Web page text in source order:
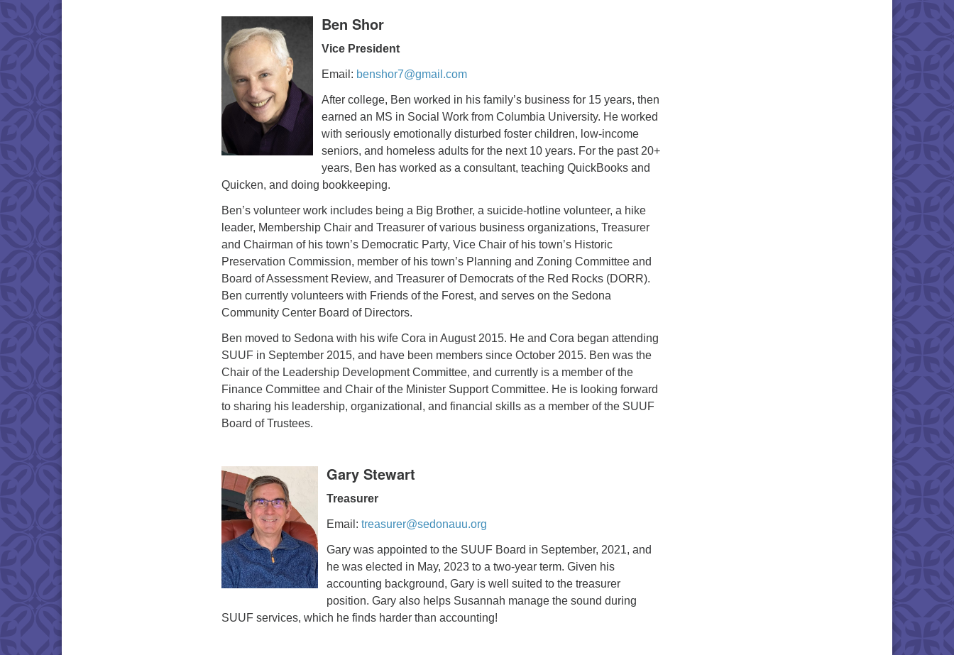
Ben Shor
Vice President
Email: benshor7@gmail.com
After college, Ben worked in his family’s business for 15 years, then
earned an MS in Social Work from Columbia University. He worked
with seriously emotionally disturbed foster children, low-income
seniors, and homeless adults for the next 10 years. For the past 20+
years, Ben has worked as a consultant, teaching QuickBooks and
Quicken, and doing bookkeeping.
Ben’s volunteer work includes being a Big Brother, a suicide-hotline volunteer, a hike
leader, Membership Chair and Treasurer of various business organizations, Treasurer
and Chairman of his town’s Democratic Party, Vice Chair of his town’s Historic
Preservation Commission, member of his town’s Planning and Zoning Committee and
Board of Assessment Review, and Treasurer of Democrats of the Red Rocks (DORR).
Ben currently volunteers with Friends of the Forest, and serves on the Sedona
Community Center Board of Directors.
Ben moved to Sedona with his wife Cora in August 2015. He and Cora began attending
SUUF in September 2015, and have been members since October 2015. Ben was the
Chair of the Leadership Development Committee, and currently is a member of the
Finance Committee and Chair of the Minister Support Committee. He is looking forward
to sharing his leadership, organizational, and financial skills as a member of the SUUF
Board of Trustees.
Gary Stewart
Treasurer
Email: treasurer@sedonauu.org
Gary was appointed to the SUUF Board in September, 2021, and
he was elected in May, 2023 to a two-year term. Given his
accounting background, Gary is well suited to the treasurer
position. Gary also helps Susannah manage the sound during
SUUF services, which he finds harder than accounting!